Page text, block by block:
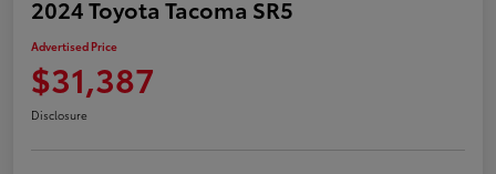
2024 Toyota Tacoma SR5
Advertised Price
$31,387
Disclosure